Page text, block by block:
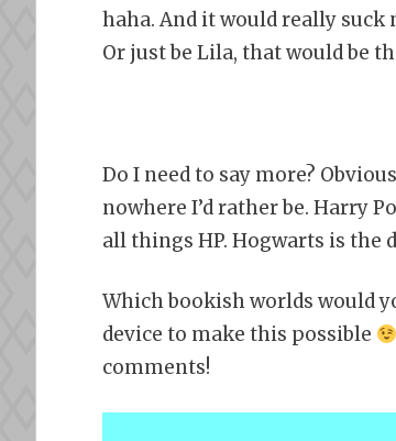
haha. And it would really suck
Or just be Lila, that would be
Do I need to say more?
nowhere I’d rather be. Harry
all things HP. Hogwarts is the
Which bookish worlds would
device to make this possible
comments!